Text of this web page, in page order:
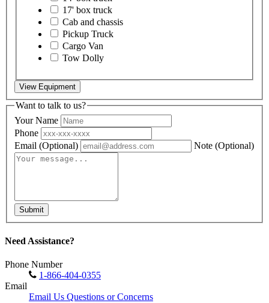
17' box truck
Cab and chassis
Pickup Truck
Cargo Van
Tow Dolly
View Equipment
Want to talk to us?
Your Name
Phone
Email (Optional) Note (Optional)
Submit
Need Assistance?
Phone Number
1-866-404-0355
Email
Email Us Questions or Concerns